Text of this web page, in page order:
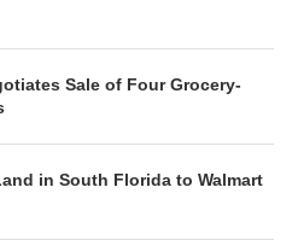
Sale of Four Grocery-
in South Florida to Walmart